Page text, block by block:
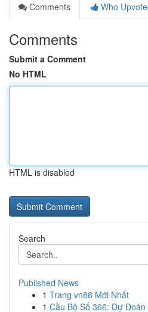
Comments
Who
Comments
Submit a Comment
No HTML
HTML is disabled
Search
Published News
1 Trang vn88 Mới Nhất
1 Cầu Bộ Số 366: Dự